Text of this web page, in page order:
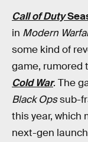
Call of Duty
in Modern
some kind of
game, rumored
Cold War. The
Black Opssub-
this year, which
next-gen